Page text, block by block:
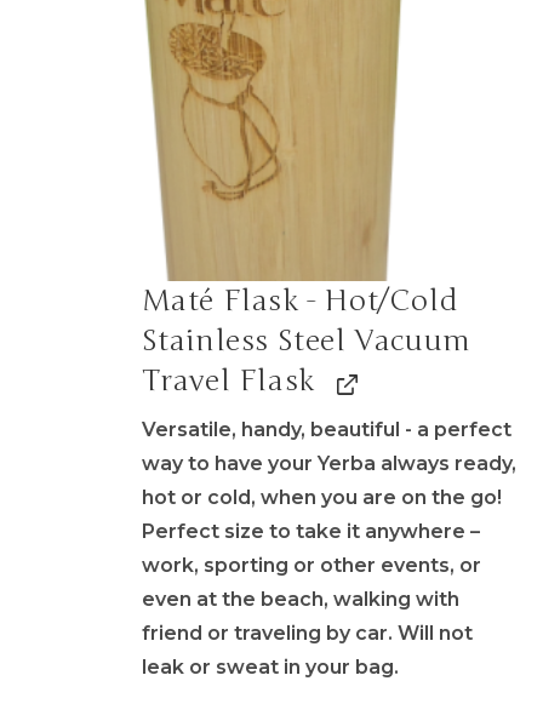
Maté Flask - Hot/Cold
Stainless Steel Vacuum
Travel Flask
Versatile, handy, beautiful - a perfect
way to have your Yerba always ready,
hot or cold, when you are on the go!
Perfect size to take it anywhere –
work, sporting or other events, or
even at the beach, walking with
friend or traveling by car. Will not
leak or sweat in your bag.